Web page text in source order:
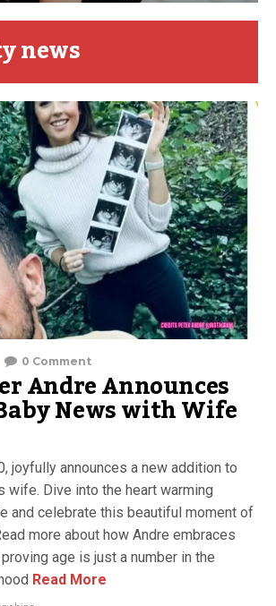
news
0 Comment
Andre Announces
News with Wife
joyfully announces a new addition to
wife. Dive into the heart warming
and celebrate this beautiful moment of
more about how Andre embraces
age is just a number in the
Read More